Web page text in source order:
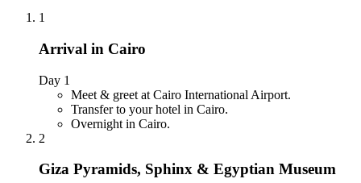
1
Arrival in Cairo
Day 1
Meet & greet at Cairo International Airport.
Transfer to your hotel in Cairo.
Overnight in Cairo.
2
Giza Pyramids, Sphinx & Egyptian Museum